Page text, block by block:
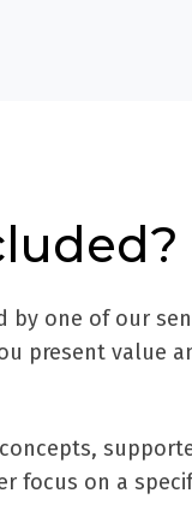
one of our
present value
focus on a